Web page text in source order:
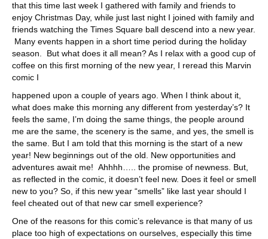
that this time last week I gathered with family and friends to
enjoy Christmas Day, while just last night I joined with family and
friends watching the Times Square ball descend into a new year.
Many events happen in a short time period during the holiday
season. But what does it all mean? As I relax with a good cup of
coffee on this first morning of the new year, I reread this Marvin
comic I
happened upon a couple of years ago. When I think about it,
what does make this morning any different from yesterday’s? It
feels the same, I’m doing the same things, the people around
me are the same, the scenery is the same, and yes, the smell is
the same. But I am told that this morning is the start of a new
year! New beginnings out of the old. New opportunities and
adventures await me! Ahhhh….. the promise of newness. But,
as reflected in the comic, it doesn’t feel new. Does it feel or smell
new to you? So, if this new year “smells” like last year should I
feel cheated out of that new car smell experience?
One of the reasons for this comic’s relevance is that many of us
place too high of expectations on ourselves, especially this time